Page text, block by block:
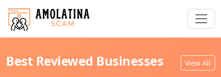
Best Reviewed Businesses View All